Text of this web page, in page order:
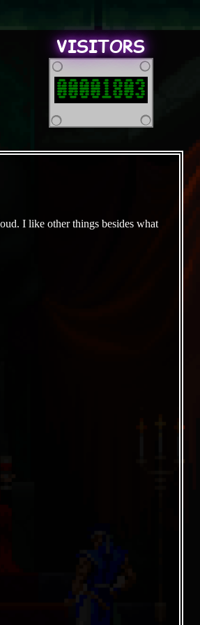
VISITORS
00001803
I like other things besides what